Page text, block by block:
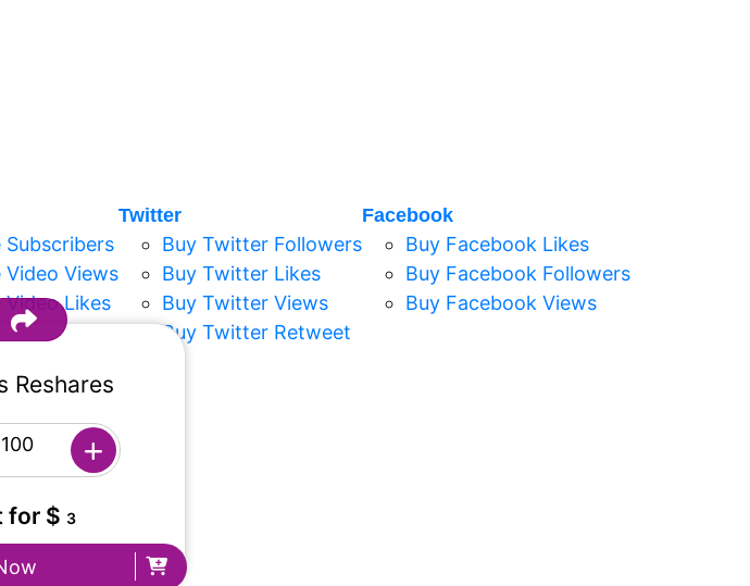
Subscribers
Video Views
Video Likes
Short Likes
Twitter
Buy Twitter Followers
Buy Twitter Likes
Buy Twitter Views
Buy Twitter Retweet
Facebook
Buy Facebook Likes
Buy Facebook Followers
Buy Facebook Views
Reshares
for $ 3